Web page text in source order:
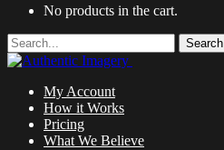
No products in the cart.
Search
My Account
How it Works
Pricing
What We Believe